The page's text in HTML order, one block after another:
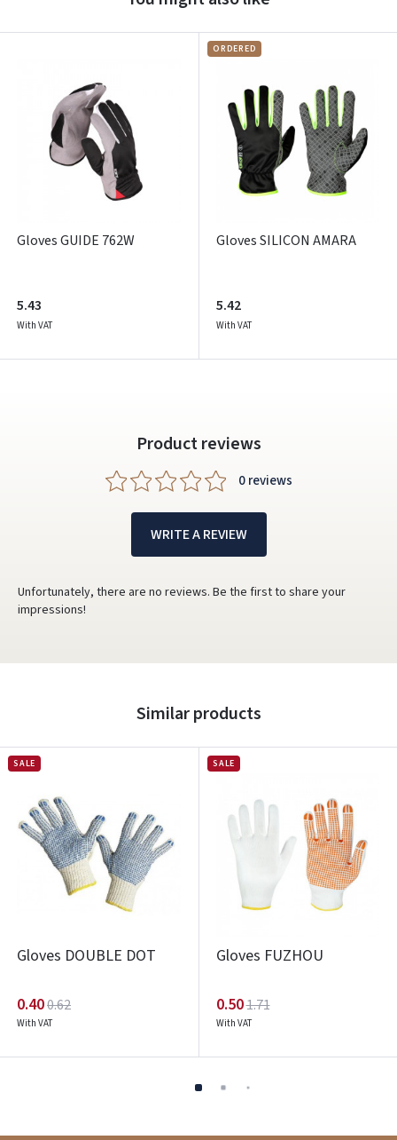
Gloves GUIDE 762W
5.43
With VAT
ORDERED
Gloves SILICON AMARA
5.42
With VAT
Product reviews
0 reviews
WRITE A REVIEW
Unfortunately, there are no reviews. Be the first to share your
impressions!
Write a review
Similar products
SALE
Gloves DOUBLE DOT
0.400.62
With VAT
SALE
Gloves FUZHOU
0.501.71
With VAT
ARBA
Facebook
Google